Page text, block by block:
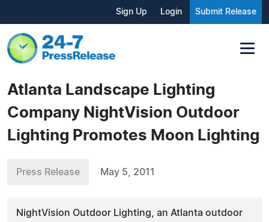
Sign Up Login Submit Release
Atlanta Landscape Lighting
Company NightVision Outdoor
Lighting Promotes Moon Lighting
Press Release May 5, 2011
NightVision Outdoor Lighting, an Atlanta outdoor